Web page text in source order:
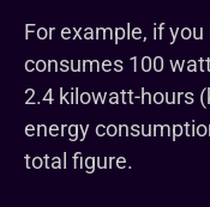
For example, if
consumes 100
2.4 kilowatt-hours
energy
total figure.